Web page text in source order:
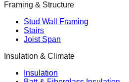
Framing & Structure
Stud Wall Framing
Stairs
Joist Span
Insulation & Climate
Insulation